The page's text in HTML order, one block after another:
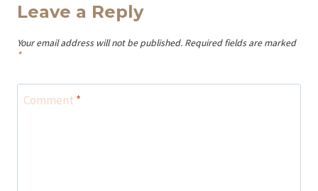
Leave a Reply
Your email address will not be published. Required fields are marked
*
Comment *